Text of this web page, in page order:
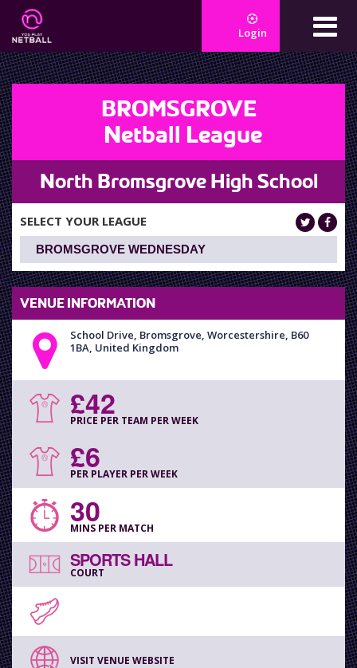
Login
BROMSGROVE
Netball League
North Bromsgrove High School
SELECT YOUR LEAGUE
VENUE INFORMATION
School Drive, Bromsgrove, Worcestershire, B60
1BA, United Kingdom
£42
PRICE PER TEAM PER WEEK
£6
PER PLAYER PER WEEK
30
MINS PER MATCH
SPORTS HALL
COURT
VISIT VENUE WEBSITE